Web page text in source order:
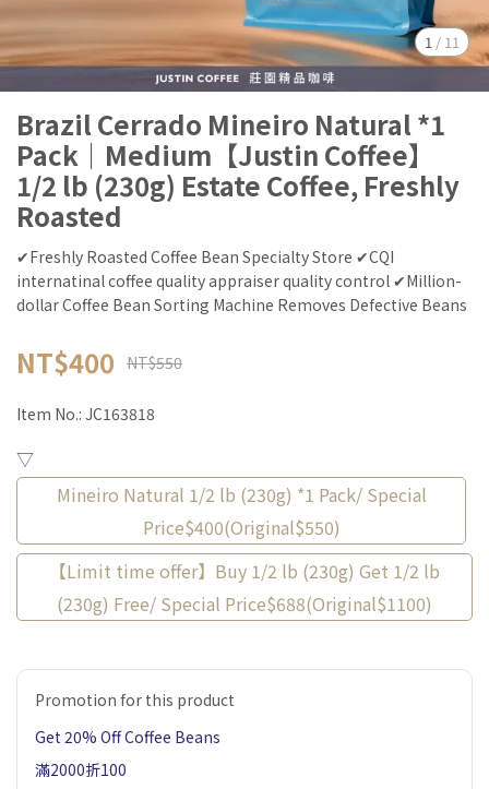
1 / 11
Brazil Cerrado Mineiro Natural *1
Pack｜Medium【Justin Coffee】
1/2 lb (230g) Estate Coffee, Freshly
Roasted
✔Freshly Roasted Coffee Bean Specialty Store ✔CQI
internatinal coffee quality appraiser quality control ✔Million-
dollar Coffee Bean Sorting Machine Removes Defective Beans
NT$400 NT$550
Item No.: JC163818
▽
Mineiro Natural 1/2 lb (230g) *1 Pack/ Special
Price$400(Original$550)
【Limit time offer】Buy 1/2 lb (230g) Get 1/2 lb
(230g) Free/ Special Price$688(Original$1100)
Promotion for this product
Get 20% Off Coffee Beans
滿2000折100